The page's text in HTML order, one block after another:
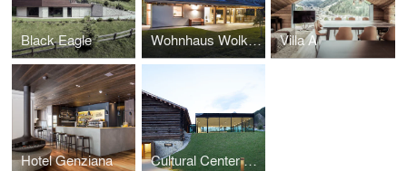
Black Eagle Wohnhaus Wolkenstein Villa A
Hotel Genziana Cultural Center Tubla Da Nives